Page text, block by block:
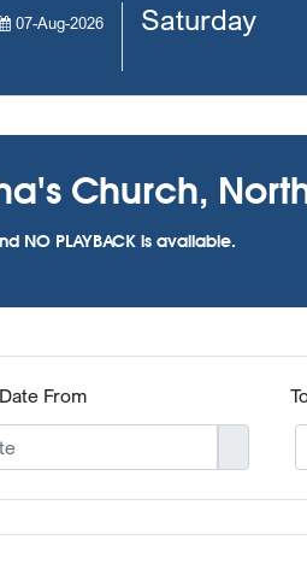
07-Aug-2026 Saturday
Church,
NO PLAYBACK is available.
From